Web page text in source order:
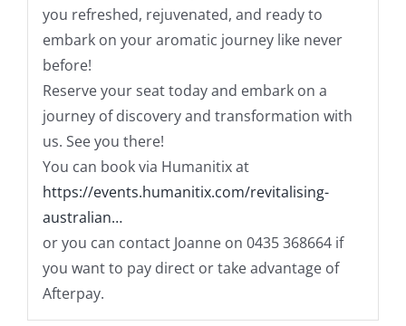
you refreshed, rejuvenated, and ready to
embark on your aromatic journey like never
before!
Reserve your seat today and embark on a
journey of discovery and transformation with
us. See you there!
You can book via Humanitix at
https://events.humanitix.com/revitalising-
australian…
or you can contact Joanne on 0435 368664 if
you want to pay direct or take advantage of
Afterpay.